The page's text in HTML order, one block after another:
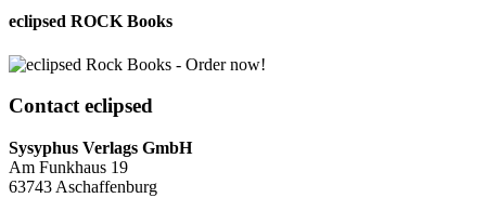
eclipsed ROCK Books
Contacteclipsed
Sysyphus Verlags GmbH
Am Funkhaus 19
63743 Aschaffenburg